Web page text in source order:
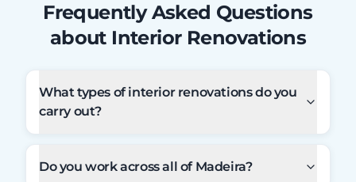
Frequently Asked Questions
about Interior Renovations
What types of interior renovations do you
carry out?
Do you work across all of Madeira?